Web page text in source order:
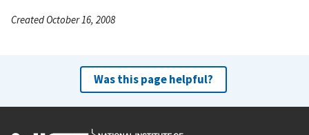
Created October 16, 2008
Was this page helpful?